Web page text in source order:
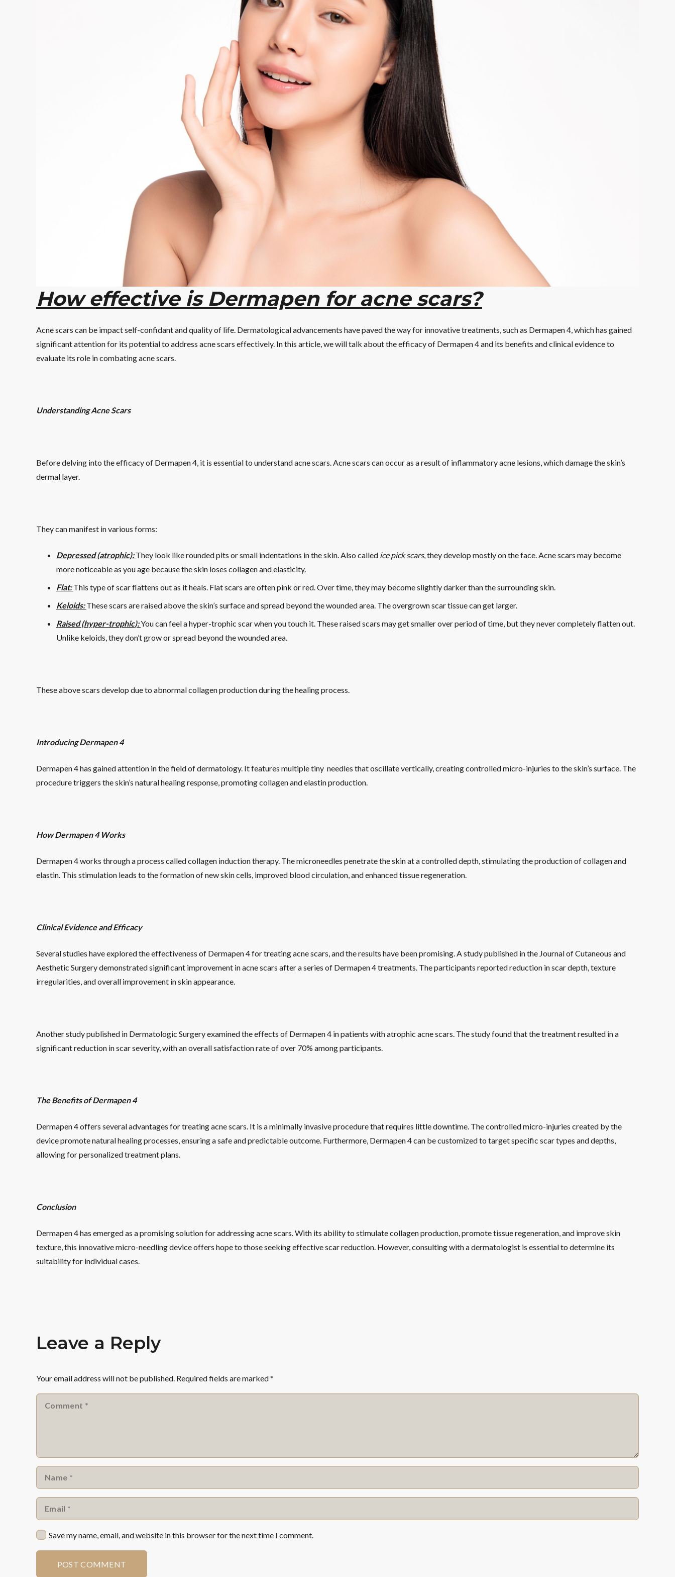
How effective is Dermapen for acne scars?
Acne scars can be impact self-confidant and quality of life. Dermatological advancements have paved the way for innovative treatments, such as Dermapen 4, which has gained
significant attention for its potential to address acne scars effectively. In this article, we will talk about the efficacy of Dermapen 4 and its benefits and clinical evidence to
evaluate its role in combating acne scars.
Understanding Acne Scars
Before delving into the efficacy of Dermapen 4, it is essential to understand acne scars. Acne scars can occur as a result of inflammatory acne lesions, which damage the skin’s
dermal layer.
They can manifest in various forms:
Depressed (atrophic):They look like rounded pits or small indentations in the skin. Also called ice pick scars, they develop mostly on the face. Acne scars may become
more noticeable as you age because the skin loses collagen and elasticity.
Flat:This type of scar flattens out as it heals. Flat scars are often pink or red. Over time, they may become slightly darker than the surrounding skin.
Keloids:These scars are raised above the skin’s surface and spread beyond the wounded area. The overgrown scar tissue can get larger.
Raised (hyper-trophic):You can feel a hyper-trophic scar when you touch it. These raised scars may get smaller over period of time, but they never completely flatten out.
Unlike keloids, they don’t grow or spread beyond the wounded area.
These above scars develop due to abnormal collagen production during the healing process.
Introducing Dermapen 4
Dermapen 4 has gained attention in the field of dermatology. It features multiple tiny needles that oscillate vertically, creating controlled micro-injuries to the skin’s surface. The
procedure triggers the skin’s natural healing response, promoting collagen and elastin production.
How Dermapen 4 Works
Dermapen 4 works through a process called collagen induction therapy. The microneedles penetrate the skin at a controlled depth, stimulating the production of collagen and
elastin. This stimulation leads to the formation of new skin cells, improved blood circulation, and enhanced tissue regeneration.
Clinical Evidence and Efficacy
Several studies have explored the effectiveness of Dermapen 4 for treating acne scars, and the results have been promising. A study published in the Journal of Cutaneous and
Aesthetic Surgery demonstrated significant improvement in acne scars after a series of Dermapen 4 treatments. The participants reported reduction in scar depth, texture
irregularities, and overall improvement in skin appearance.
Another study published in Dermatologic Surgery examined the effects of Dermapen 4 in patients with atrophic acne scars. The study found that the treatment resulted in a
significant reduction in scar severity, with an overall satisfaction rate of over 70% among participants.
The Benefits of Dermapen 4
Dermapen 4 offers several advantages for treating acne scars. It is a minimally invasive procedure that requires little downtime. The controlled micro-injuries created by the
device promote natural healing processes, ensuring a safe and predictable outcome. Furthermore, Dermapen 4 can be customized to target specific scar types and depths,
allowing for personalized treatment plans.
Conclusion
Dermapen 4 has emerged as a promising solution for addressing acne scars. With its ability to stimulate collagen production, promote tissue regeneration, and improve skin
texture, this innovative micro-needling device offers hope to those seeking effective scar reduction. However, consulting with a dermatologist is essential to determine its
suitability for individual cases.
Leave a Reply
Your email address will not be published. Required fields are marked*
Save my name, email, and website in this browser for the next time I comment.
POST COMMENT